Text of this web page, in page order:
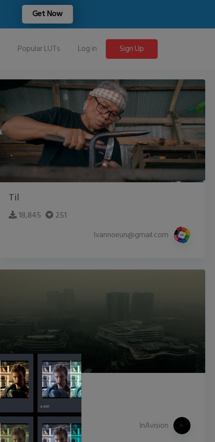
Get Now
Popular LUTs Log in Sign Up
Til
18,845
251
lvannoeun@gmail.com
Ole World
10,857
InAvision